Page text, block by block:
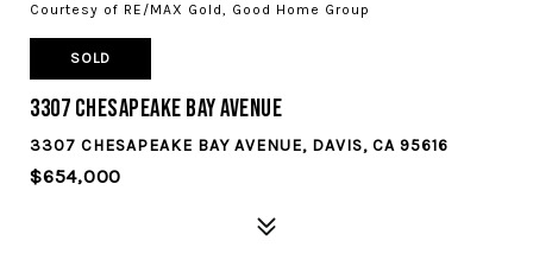
Courtesy of RE/MAX Gold, Good Home Group
SOLD
3307 Chesapeake Bay Avenue
3307 CHESAPEAKE BAY AVENUE, DAVIS, CA 95616
$654,000